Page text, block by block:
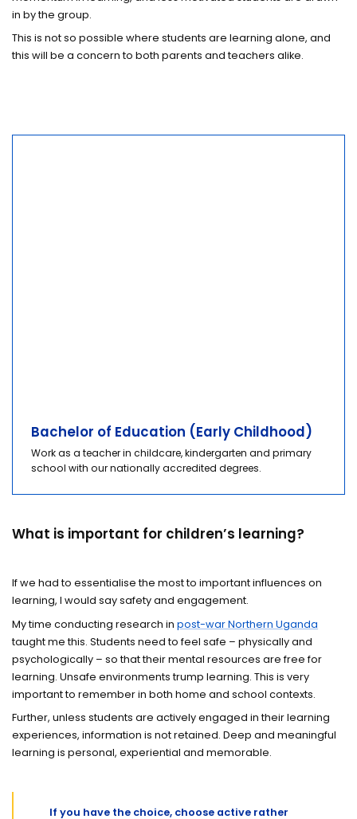
in by the group.
This is not so possible where students are learning alone, and
this will be a concern to both parents and teachers alike.
Bachelor of Education (Early Childhood)
Work as a teacher in childcare, kindergarten and primary
school with our nationally accredited degrees.
What is important for children’s learning?
If we had to essentialise the most to important influences on
learning, I would say safety and engagement.
My time conducting research inpost-war Northern Uganda
taught me this. Students need to feel safe – physically and
psychologically – so that their mental resources are free for
learning. Unsafe environments trump learning. This is very
important to remember in both home and school contexts.
Further, unless students are actively engaged in their learning
experiences, information is not retained. Deep and meaningful
learning is personal, experiential and memorable.
If you have the choice, choose active rather